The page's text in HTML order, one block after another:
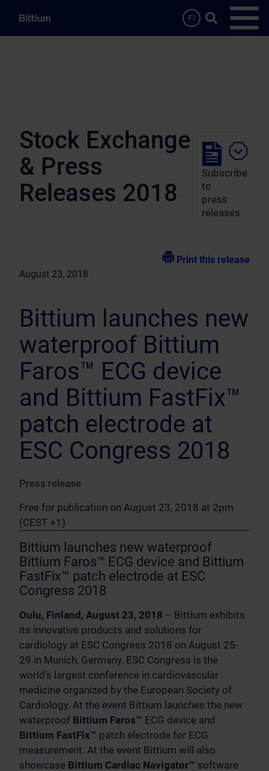
FI
Search …
Stock Exchange
& Press
Releases 2018
Subscribe
to
press
releases
Print this release
August 23, 2018
Bittium launches new
waterproof Bittium
Faros™ ECG device
and Bittium FastFix™
patch electrode at
ESC Congress 2018
Press release
Free for publication on August 23, 2018 at 2pm
(CEST +1)
Bittium launches new waterproof
Bittium Faros™ ECG device and Bittium
FastFix™ patch electrode at ESC
Congress 2018
Oulu, Finland, August 23, 2018 – Bittium exhibits
its innovative products and solutions for
cardiology at ESC Congress 2018 on August 25-
29 in Munich, Germany. ESC Congress is the
world's largest conference in cardiovascular
medicine organized by the European Society of
Cardiology. At the event Bittium launches the new
waterproof Bittium Faros™ ECG device and
Bittium FastFix™ patch electrode for ECG
measurement. At the event Bittium will also
showcase Bittium Cardiac Navigator™ software